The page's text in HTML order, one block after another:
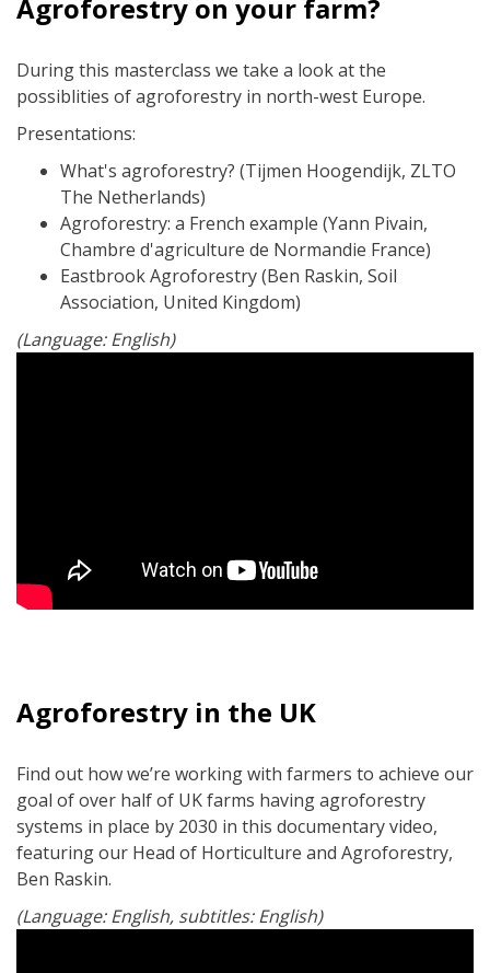
Agroforestry on your farm?
During this masterclass we take a look at the
possiblities of agroforestry in north-west Europe.
Presentations:
What's agroforestry? (Tijmen Hoogendijk, ZLTO
The Netherlands)
Agroforestry: a French example (Yann Pivain,
Chambre d'agriculture de Normandie France)
Eastbrook Agroforestry (Ben Raskin, Soil
Association, United Kingdom)
(Language: English)
Agroforestry in the UK
Find out how we’re working with farmers to achieve our
goal of over half of UK farms having agroforestry
systems in place by 2030 in this documentary video,
featuring our Head of Horticulture and Agroforestry,
Ben Raskin.
(Language: English, subtitles: English)